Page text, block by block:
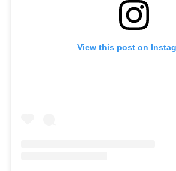
View this post on